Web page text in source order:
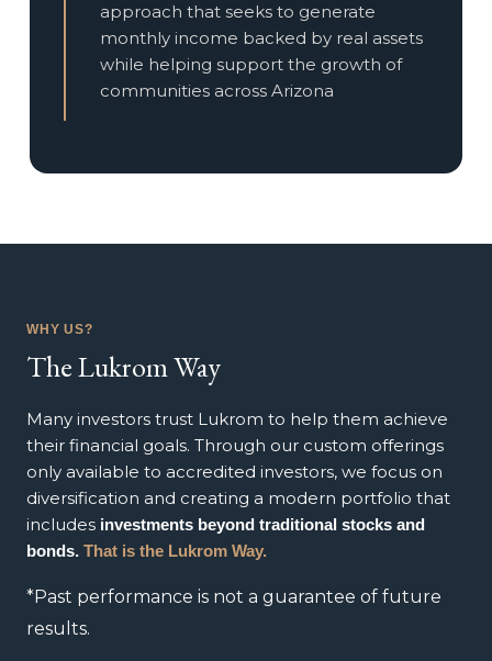
approach that seeks to generate
monthly income backed by real assets
while helping support the growth of
communities across Arizona
WHY US?
The Lukrom Way
Many investors trust Lukrom to help them achieve
their financial goals. Through our custom offerings
only available to accredited investors, we focus on
diversification and creating a modern portfolio that
includes investments beyond traditional stocks and
bonds. That is the Lukrom Way.
*Past performance is not a guarantee of future
results.